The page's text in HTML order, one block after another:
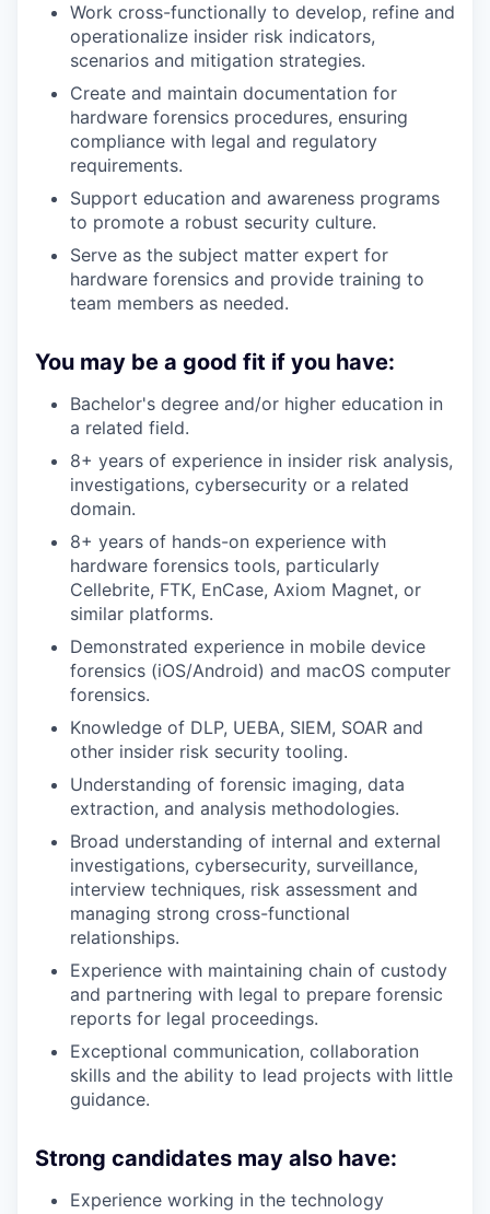
Work cross-functionally to develop, refine and
operationalize insider risk indicators,
scenarios and mitigation strategies.
Create and maintain documentation for
hardware forensics procedures, ensuring
compliance with legal and regulatory
requirements.
Support education and awareness programs
to promote a robust security culture.
Serve as the subject matter expert for
hardware forensics and provide training to
team members as needed.
You may be a good fit if you have:
Bachelor's degree and/or higher education in
a related field.
8+ years of experience in insider risk analysis,
investigations, cybersecurity or a related
domain.
8+ years of hands-on experience with
hardware forensics tools, particularly
Cellebrite, FTK, EnCase, Axiom Magnet, or
similar platforms.
Demonstrated experience in mobile device
forensics (iOS/Android) and macOS computer
forensics.
Knowledge of DLP, UEBA, SIEM, SOAR and
other insider risk security tooling.
Understanding of forensic imaging, data
extraction, and analysis methodologies.
Broad understanding of internal and external
investigations, cybersecurity, surveillance,
interview techniques, risk assessment and
managing strong cross-functional
relationships.
Experience with maintaining chain of custody
and partnering with legal to prepare forensic
reports for legal proceedings.
Exceptional communication, collaboration
skills and the ability to lead projects with little
guidance.
Strong candidates may also have:
Experience working in the technology